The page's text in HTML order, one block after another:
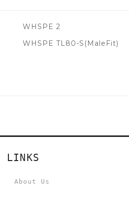
WHSPE 2
WHSPE TL80-S(MaleFit)
LINKS
About Us